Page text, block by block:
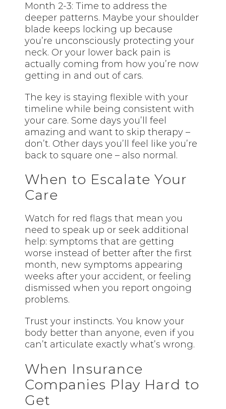
Month 2-3: Time to address the
deeper patterns. Maybe your shoulder
blade keeps locking up because
you’re unconsciously protecting your
neck. Or your lower back pain is
actually coming from how you’re now
getting in and out of cars.
The key is staying flexible with your
timeline while being consistent with
your care. Some days you’ll feel
amazing and want to skip therapy –
don’t. Other days you’ll feel like you’re
back to square one – also normal.
When to Escalate Your
Care
Watch for red flags that mean you
need to speak up or seek additional
help: symptoms that are getting
worse instead of better after the first
month, new symptoms appearing
weeks after your accident, or feeling
dismissed when you report ongoing
problems.
Trust your instincts. You know your
body better than anyone, even if you
can’t articulate exactly what’s wrong.
When Insurance
Companies Play Hard to
Get